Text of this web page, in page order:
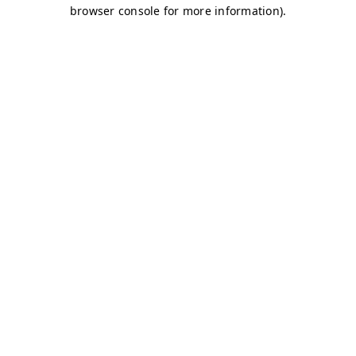
browser console for more information).